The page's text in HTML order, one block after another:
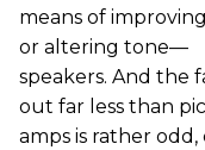
means of improving
or altering tone—
speakers. And the
out far less than
amps is rather